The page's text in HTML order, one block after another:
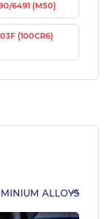
ALLOYS
6491 (M50)
(100CR6)